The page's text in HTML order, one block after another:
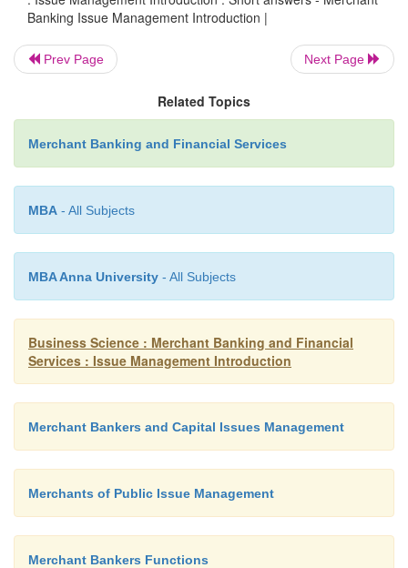
3.
Give some details about SEBI Guidelines for
managers/merchant bankers to an issue are
below.
oPost-Issue Monitoring Reports
Redressal of Investors‟Grievances
oFinalization of Basis of Allotment
Following are the steps involved in the
issue of securities to be undertaken by the lead
Ø
Banking Issue Management Introduction |
Prev Page Next Page
Related Topics
Merchant Banking and Financial Services
MBA - All Subjects
MBA Anna University - All Subjects
Business Science : Merchant Banking and Financial
Services : Issue Management Introduction
Merchant Bankers and Capital Issues Management
Merchants of Public Issue Management
Merchant Bankers Functions